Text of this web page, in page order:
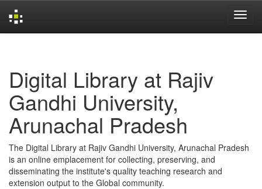
Digital Library at Rajiv
Gandhi University,
Arunachal Pradesh
The Digital Library at Rajiv Gandhi University, Arunachal Pradesh
is an online emplacement for collecting, preserving, and
disseminating the institute's quality teaching research and
extension output to the Global community.